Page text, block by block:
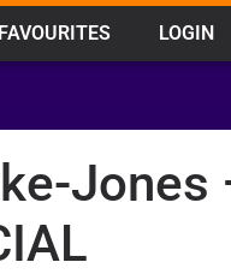
LOGIN
Jones